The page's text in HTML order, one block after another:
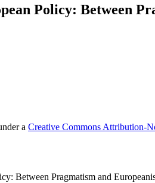
Policy: Between
a Creative Commons Attribution-
Between Pragmatism and